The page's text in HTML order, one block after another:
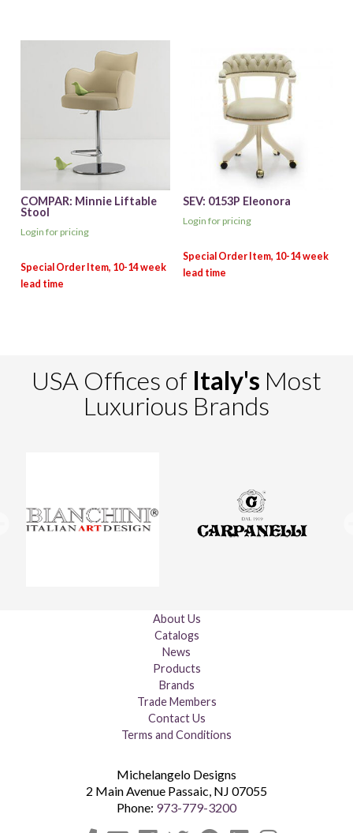
COMPAR: Minnie Liftable
Stool
Login for pricing
SEV: 0153P Eleonora
Login for pricing
USA Offices of Italy's Most
Luxurious Brands
About Us
Catalogs
News
Products
Brands
Trade Members
Contact Us
Terms and Conditions
Michelangelo Designs
2 Main Avenue Passaic, NJ 07055
Phone: 973-779-3200